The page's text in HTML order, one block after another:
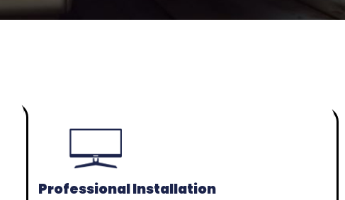
Professional Installation